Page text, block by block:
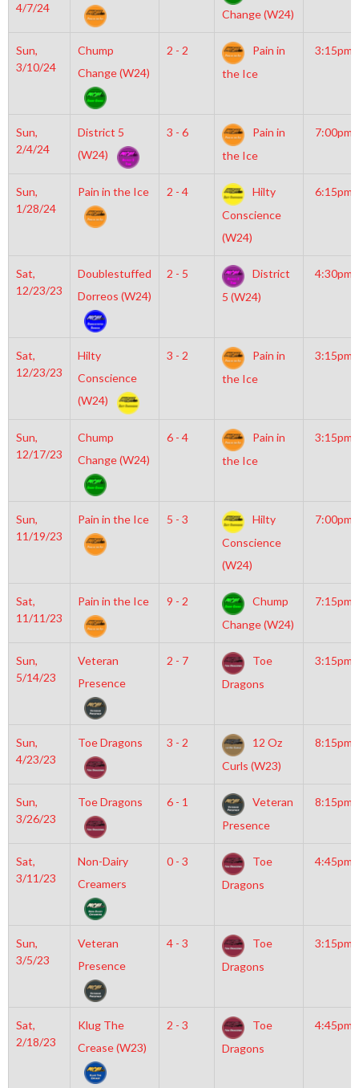
4/7/24
Change (W24)
Sun,
3/10/24
Chump
Change (W24)
2 - 2
Pain in
the Ice
3:15pm
Sun,
2/4/24
District 5
(W24)
3 - 6
Pain in
the Ice
7:00pm
Sun,
1/28/24
Pain in the Ice 2 - 4
Hilty
Conscience
(W24)
6:15pm
Sat,
12/23/23
Doublestuffed
Dorreos (W24)
2 - 5
District
5 (W24)
4:30pm
Sat,
12/23/23
Hilty
Conscience
(W24)
3 - 2
Pain in
the Ice
3:15pm
Sun,
12/17/23
Chump
Change (W24)
6 - 4
Pain in
the Ice
3:15pm
Sun,
11/19/23
Pain in the Ice 5 - 3
Hilty
Conscience
(W24)
7:00pm
Sat,
11/11/23
Pain in the Ice 9 - 2
Chump
Change (W24)
7:15pm
Sun,
5/14/23
Veteran
Presence
2 - 7
Toe
Dragons
3:15pm
Sun,
4/23/23
Toe Dragons 3 - 2
12 Oz
Curls (W23)
8:15pm
Sun,
3/26/23
Toe Dragons 6 - 1
Veteran
Presence
8:15pm
Sat,
3/11/23
Non-Dairy
Creamers
0 - 3
Toe
Dragons
4:45pm
Sun,
3/5/23
Veteran
Presence
4 - 3
Toe
Dragons
3:15pm
Sat,
2/18/23
Klug The
Crease (W23)
2 - 3
Toe
Dragons
4:45pm